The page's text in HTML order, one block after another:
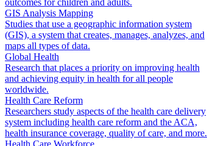
outcomes for children and adults.
GIS Analysis Mapping
Studies that use a geographic information system
(GIS), a system that creates, manages, analyzes, and
maps all types of data.
Global Health
Research that places a priority on improving health
and achieving equity in health for all people
worldwide.
Health Care Reform
Researchers study aspects of the health care delivery
system including health care reform and the ACA,
health insurance coverage, quality of care, and more.